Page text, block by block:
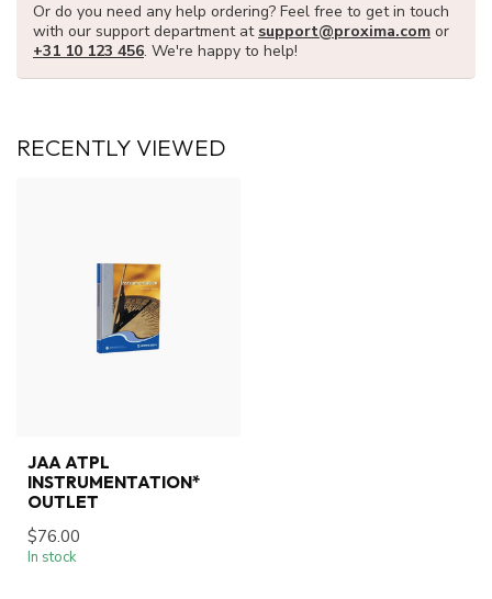
Or do you need any help ordering? Feel free to get in touch
with our support department at support@proxima.com or
+31 10 123 456. We're happy to help!
RECENTLY VIEWED
JAA ATPL
INSTRUMENTATION*
OUTLET
$76.00
In stock